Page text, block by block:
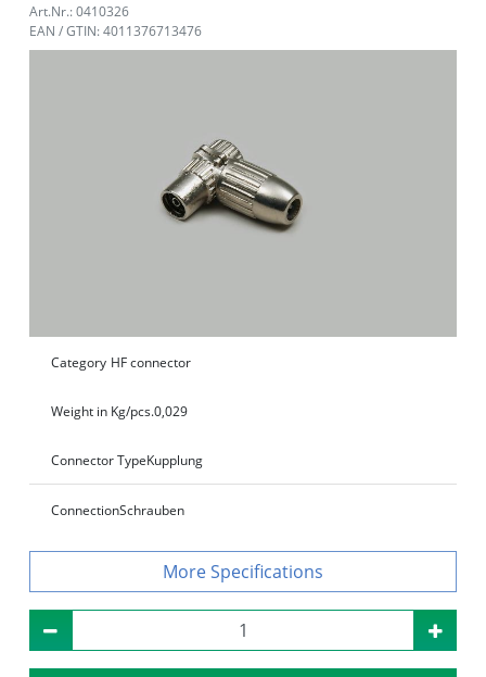
Art.Nr.: 0410326
EAN / GTIN: 4011376713476
Category HF connector
Weight in Kg/pcs.0,029
Connector TypeKupplung
ConnectionSchrauben
Specifications